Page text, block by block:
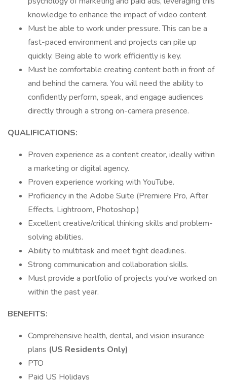
knowledge to enhance the impact of video content.
Must be able to work under pressure. This can be a
fast-paced environment and projects can pile up
quickly. Being able to work efficiently is key.
Must be comfortable creating content both in front of
and behind the camera. You will need the ability to
confidently perform, speak, and engage audiences
directly through a strong on-camera presence.
QUALIFICATIONS:
Proven experience as a content creator, ideally within
a marketing or digital agency.
Proven experience working with YouTube.
Proficiency in the Adobe Suite (Premiere Pro, After
Effects, Lightroom, Photoshop.)
Excellent creative/critical thinking skills and problem-
solving abilities.
Ability to multitask and meet tight deadlines.
Strong communication and collaboration skills.
Must provide a portfolio of projects you've worked on
within the past year.
BENEFITS:
Comprehensive health, dental, and vision insurance
plans (US Residents Only)
PTO
Paid US Holidays